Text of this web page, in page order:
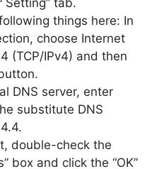
things here: In
choose Internet
(TCP/IPv4) and then
DNS server, enter
substitute DNS
double-check the
box and click the “OK”